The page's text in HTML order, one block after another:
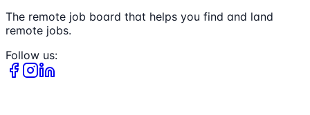
The remote job board that helps you find and land
remote jobs.
Follow us: